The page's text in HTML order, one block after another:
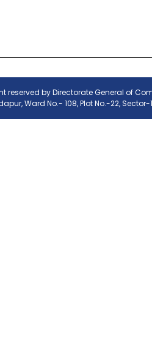
reserved by Directorate General of
Ward No.- 108, Plot No.-22,